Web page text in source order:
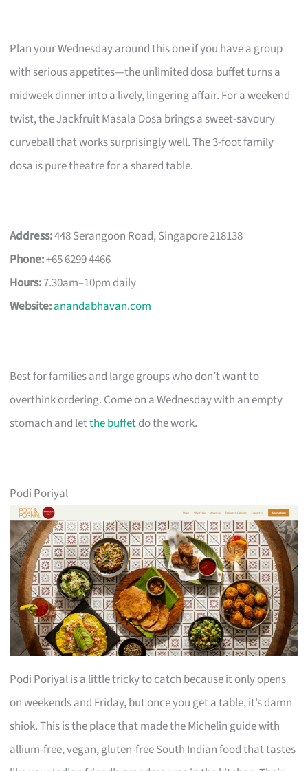
Plan your Wednesday around this one if you have a group
with serious appetites—the unlimited dosa buffet turns a
midweek dinner into a lively, lingering affair. For a weekend
twist, the Jackfruit Masala Dosa brings a sweet-savoury
curveball that works surprisingly well. The 3-foot family
dosa is pure theatre for a shared table.
Address:448 Serangoon Road, Singapore 218138
Phone:+65 6299 4466
Hours:7.30am–10pm daily
Website:anandabhavan.com
Best for families and large groups who don’t want to
overthink ordering. Come on a Wednesday with an empty
stomach and letthe buffetdo the work.
Podi Poriyal
Podi Poriyal is a little tricky to catch because it only opens
on weekends and Friday, but once you get a table, it’s damn
shiok. This is the place that made the Michelin guide with
allium-free, vegan, gluten-free South Indian food that tastes